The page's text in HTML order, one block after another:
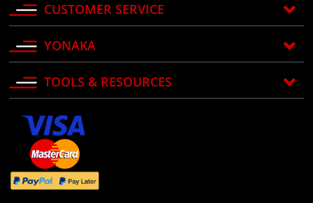
CUSTOMER SERVICE
YONAKA
TOOLS & RESOURCES